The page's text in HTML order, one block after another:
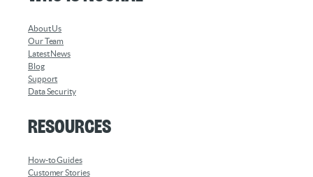
About Us
Our Team
Latest News
Blog
Support
Data Security
Resources
How-to Guides
Customer Stories